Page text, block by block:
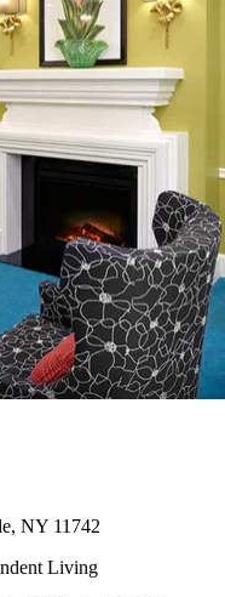
NY 11742
Living